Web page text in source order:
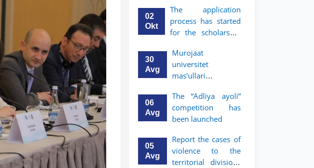
Program in Law and
Political Science at
Nagoya University
02
Okt
The application
process has started
for the scholarship
Program in Law and
Political Science at
Nagoya University
30
Avg
Murojaat
universitet
mas’ullari
chiqilmoqda
06
Avg
The “Adliya ayoli”
competition has
been launched
05
Avg
Report the cases of
violence to the
territorial divisions